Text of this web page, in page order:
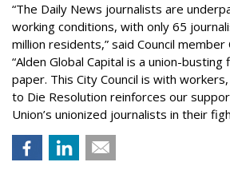
“The Daily News journalists are
working conditions, with only 65
million residents,” said Council member
“Alden Global Capital is a union-
paper. This City Council is with
to Die Resolution reinforces our
Union’s unionized journalists in their